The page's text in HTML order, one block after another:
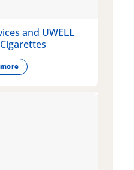
and UWELL